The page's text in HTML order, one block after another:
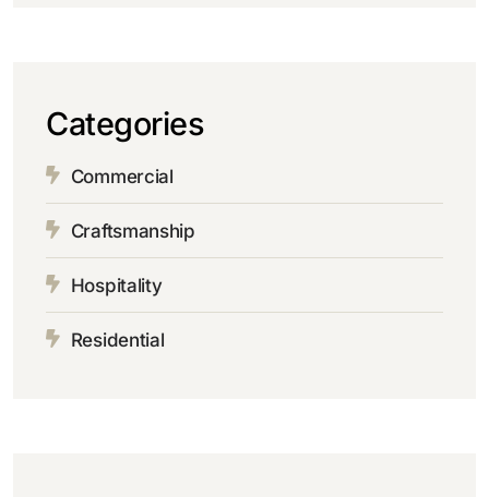
Categories
Commercial
Craftsmanship
Hospitality
Residential